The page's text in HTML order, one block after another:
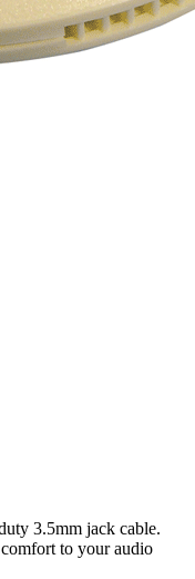
3.5mm jack cable.
to your audio